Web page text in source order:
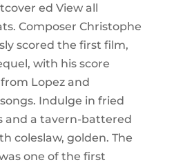
ed View all
Composer Christophe
scored the first film,
with his score
Lopez and
Indulge in fried
and a tavern-battered
coleslaw, golden. The
one of the first